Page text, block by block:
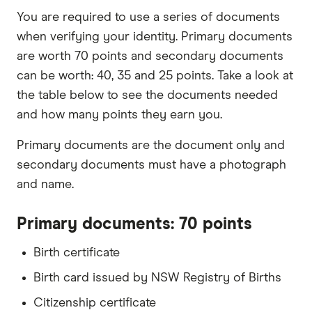
You are required to use a series of documents
when verifying your identity. Primary documents
are worth 70 points and secondary documents
can be worth: 40, 35 and 25 points. Take a look at
the table below to see the documents needed
and how many points they earn you.
Primary documents are the document only and
secondary documents must have a photograph
and name.
Primary documents: 70 points
Birth certificate
Birth card issued by NSW Registry of Births
Citizenship certificate